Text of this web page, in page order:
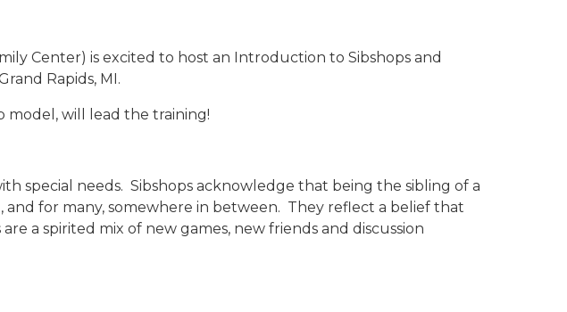
Center) is excited to host an Introduction to Sibshops and
Rapids, MI.
model, will lead the training!
special needs. Sibshops acknowledge that being the sibling of a
and for many, somewhere in between. They reflect a belief that
a spirited mix of new games, new friends and discussion